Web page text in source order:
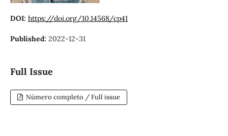
DOI: https://doi.org/10.14568/cp41
Published: 2022-12-31
Full Issue
Número completo / Full issue